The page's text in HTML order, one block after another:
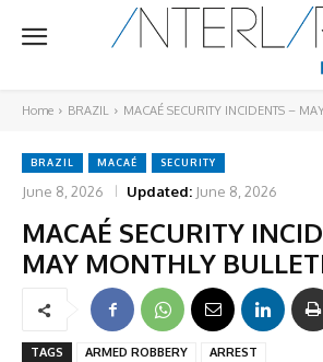
Home BRAZIL MACAÉ SECURITY INCIDENTS –
BRAZIL MACAÉ SECURITY
June 8, 2026 Updated: June 8, 2026
MACAÉ SECURITY
MAY MONTHLY
TAGS ARMED ROBBERY
ARREST